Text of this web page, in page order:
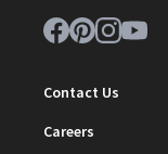
Contact Us
Careers